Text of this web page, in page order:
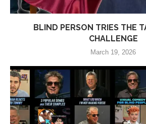
BLIND PERSON TRIES THE
CHALLENGE
March 19, 2026